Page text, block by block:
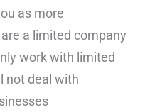
as more
a limited company
work with limited
not deal with